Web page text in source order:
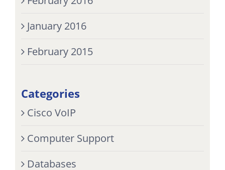
January 2016
February 2015
Categories
Cisco VoIP
Computer Support
Databases